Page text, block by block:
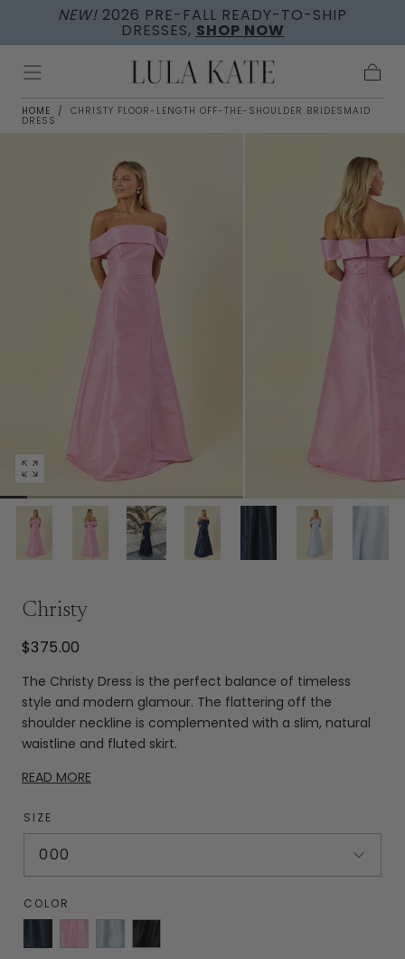
Skip to
NEW! 2026 PRE-FALL READY-TO-SHIP
DRESSES, SHOP NOW
Open
media
3
modal
HOME / CHRISTY FLOOR-LENGTH OFF-THE-SHOULDER BRIDESMAID
DRESS
Christy
$375.00
The Christy Dress is the perfect balance of timeless
style and modern glamour. The flattering off the
shoulder neckline is complemented with a slim, natural
waistline and fluted skirt.
READ MORE
SIZE
000
COLOR
Extras